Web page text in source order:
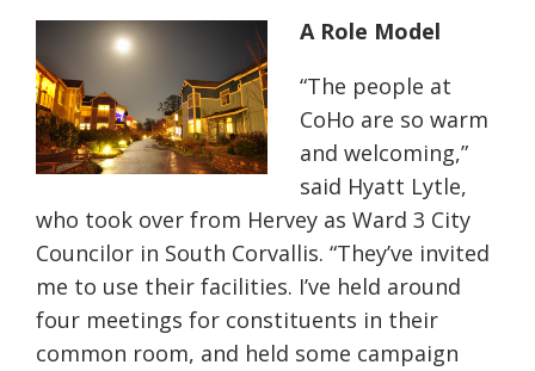
A Role Model
“The people at
CoHo are so warm
and welcoming,”
said Hyatt Lytle,
who took over from Hervey as Ward 3 City
Councilor in South Corvallis. “They’ve invited
me to use their facilities. I’ve held around
four meetings for constituents in their
common room, and held some campaign